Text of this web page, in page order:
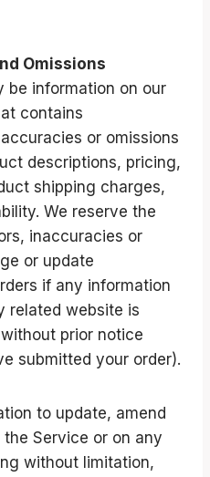
Omissions
be information on our
contains
or omissions
descriptions, pricing,
shipping charges,
We reserve the
inaccuracies or
or update
if any information
related website is
prior notice
submitted your order).
to update, amend
Service or on any
without limitation,